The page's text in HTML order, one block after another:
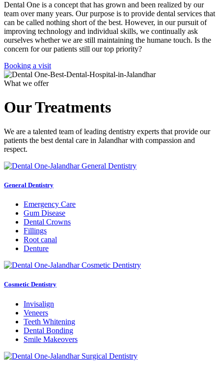
Dental One is a concept that has grown and been realized by our
team over many years. Our purpose is to provide dental services that
can be called nothing short of the best. However, in our pursuit of
improving technology and individual skills, we continually ask
ourselves whether we are still maintaining the humane touch. Is the
concern for our patients still our top priority?
Booking a visit
What we offer
Our Treatments
We are a talented team of leading dentistry experts that provide our
patients the best dental care in Jalandhar with compassion and
respect.
General Dentistry
Emergency Care
Gum Disease
Dental Crowns
Fillings
Root canal
Denture
Cosmetic Dentistry
Invisalign
Veneers
Teeth Whitening
Dental Bonding
Smile Makeovers